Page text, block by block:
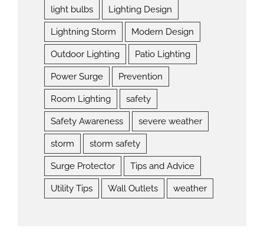
light bulbs Lighting Design
Lightning Storm Modern Design
Outdoor Lighting Patio Lighting
Power Surge Prevention
Room Lighting safety
Safety Awareness severe weather
storm storm safety
Surge Protector Tips and Advice
Utility Tips Wall Outlets weather